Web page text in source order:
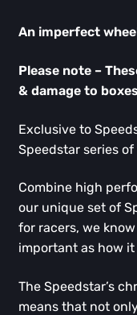
was:
An imperfect
Please note –
& damage to
Exclusive to
Speedstar series of
Combine high
our unique set of
for racers, we
important as how
The Speedstar’s
means that not